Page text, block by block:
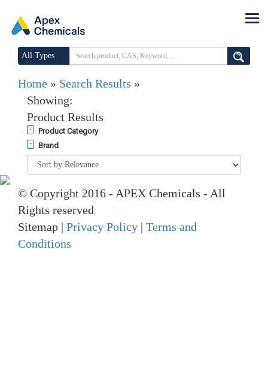
All Types
Home » Search Results »
Showing:
Product Results
Product Category
Brand
© Copyright 2016 - APEX Chemicals - All
Rights reserved
Sitemap | Privacy Policy | Terms and
Conditions